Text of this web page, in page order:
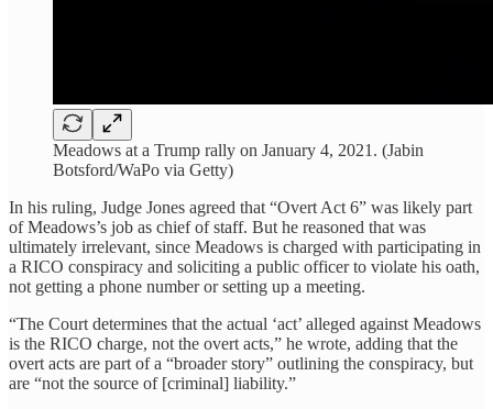
Meadows at a Trump rally on January 4, 2021. (Jabin
Botsford/WaPo via Getty)
In his ruling, Judge Jones agreed that “Overt Act 6” was likely part
of Meadows’s job as chief of staff. But he reasoned that was
ultimately irrelevant, since Meadows is charged with participating in
a RICO conspiracy and soliciting a public officer to violate his oath,
not getting a phone number or setting up a meeting.
“The Court determines that the actual ‘act’ alleged against Meadows
is the RICO charge, not the overt acts,” he wrote, adding that the
overt acts are part of a “broader story” outlining the conspiracy, but
are “not the source of [criminal] liability.”